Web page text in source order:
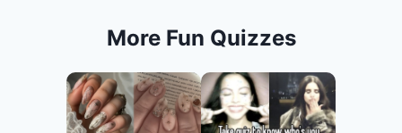
More Fun Quizzes